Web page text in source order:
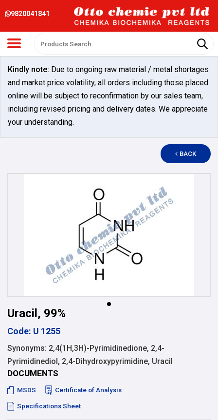
9820041841
Kindly note: Due to ongoing raw material / metal shortages
and market price volatility, all orders including those placed
online will be subject to reconfirmation by our sales team,
including revised pricing and delivery dates. We appreciate
your understanding.
BACK
Uracil, 99%
Code: U 1255
Synonyms: 2,4(1H,3H)-Pyrimidinedione, 2,4-
Pyrimidinediol, 2,4-Dihydroxypyrimidine, Uracil
DOCUMENTS
MSDS Certificate of Analysis
Specifications Sheet